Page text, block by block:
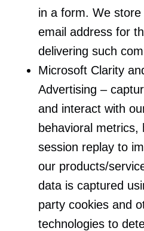
in a form. We
email address for
delivering such
Microsoft Clarity
Advertising –
and interact with
behavioral metrics,
session replay to
our products/
data is captured
party cookies and
technologies to